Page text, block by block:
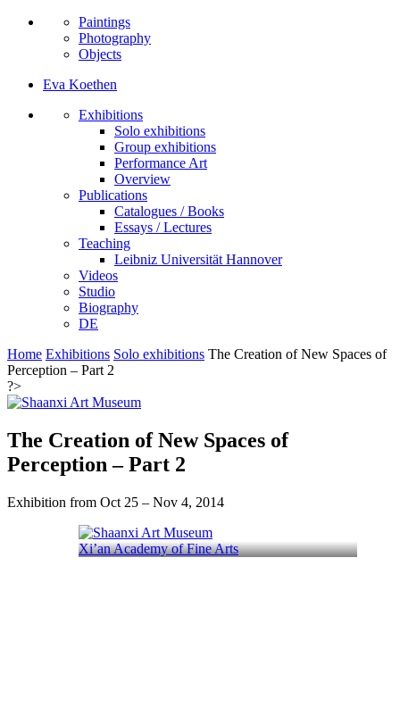
Paintings
Photography
Objects
Eva Koethen
Exhibitions
Solo exhibitions
Group exhibitions
Performance Art
Overview
Publications
Catalogues / Books
Essays / Lectures
Teaching
Leibniz Universität Hannover
Videos
Studio
Biography
DE
Home Exhibitions Solo exhibitions The Creation of New Spaces of
Perception – Part 2
?>
The Creation of New Spaces of
Perception – Part 2
Exhibition from Oct 25 – Nov 4, 2014
Xi’an Academy of Fine Arts